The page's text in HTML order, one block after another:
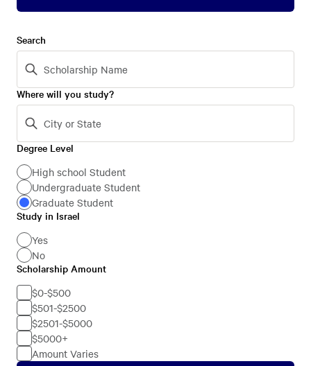
Search
Where will you study?
Degree
Level
Degree Level
High school Student
Undergraduate Student
Graduate Student
Study
in
Israel
Study in Israel
Yes
No
Scholarship
Amount
Scholarship Amount
$0-$500
$501-$2500
$2501-$5000
$5000+
Amount Varies